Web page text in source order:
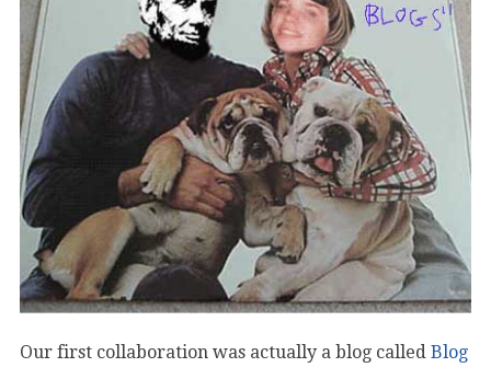
Our first collaboration was actually a blog called Blog